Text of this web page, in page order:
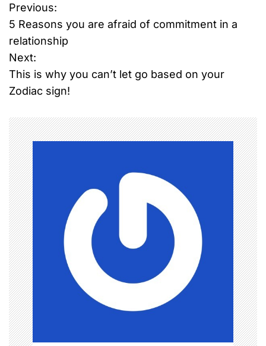
P
o
s
t
n
a
v
i
g
a
t
i
o
Previous:
5 Reasons you are afraid of commitment in a
relationship
Next:
This is why you can’t let go based on your
Zodiac sign!